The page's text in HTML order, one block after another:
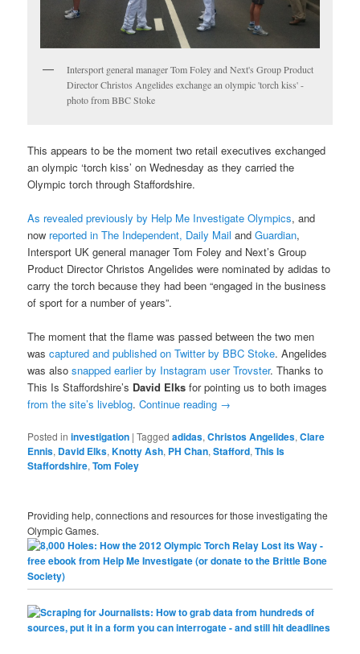
Intersport general manager Tom Foley and Next's Group Product
Director Christos Angelides exchange an olympic 'torch kiss' -
photo from BBC Stoke
This appears to be the moment two retail executives exchanged
an olympic ‘torch kiss’ on Wednesday as they carried the
Olympic torch through Staffordshire.
As revealed previously by Help Me Investigate Olympics, and
now reported in The Independent, Daily Mail andGuardian,
Intersport UK general manager Tom Foley and Next’s Group
Product Director Christos Angelides were nominated by adidas to
carry the torch because they had been “engaged in the business
of sport for a number of years”.
The moment that the flame was passed between the two men
wascaptured and published on Twitter by BBC Stoke. Angelides
was alsosnapped earlier by Instagram user Trovster. Thanks to
This Is Staffordshire’s David Elks for pointing us to both images
from the site’s liveblog.Continue reading →
Posted in investigation |Tagged adidas,Christos Angelides,Clare
Ennis, David Elks,Knotty Ash, PH Chan,Stafford,This Is
Staffordshire,Tom Foley
Providing help, connections and resources for those investigating the
Olympic Games.